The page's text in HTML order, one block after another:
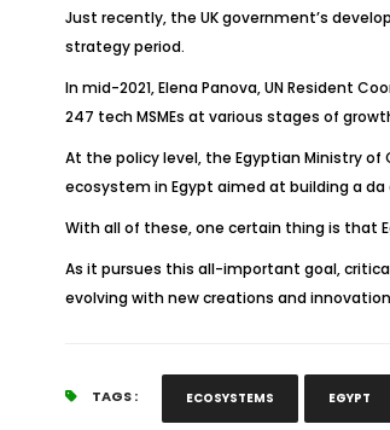
Just recently, the UK government’s
strategy period.
In mid-2021, Elena Panova, UN Resident
247 tech MSMEs at various stages of
At the policy level, the Egyptian Ministry
ecosystem in Egypt aimed at building a
With all of these, one certain thing is that
As it pursues this all-important goal,
evolving with new creations and
TAGS : ECOSYSTEMS EGYPT